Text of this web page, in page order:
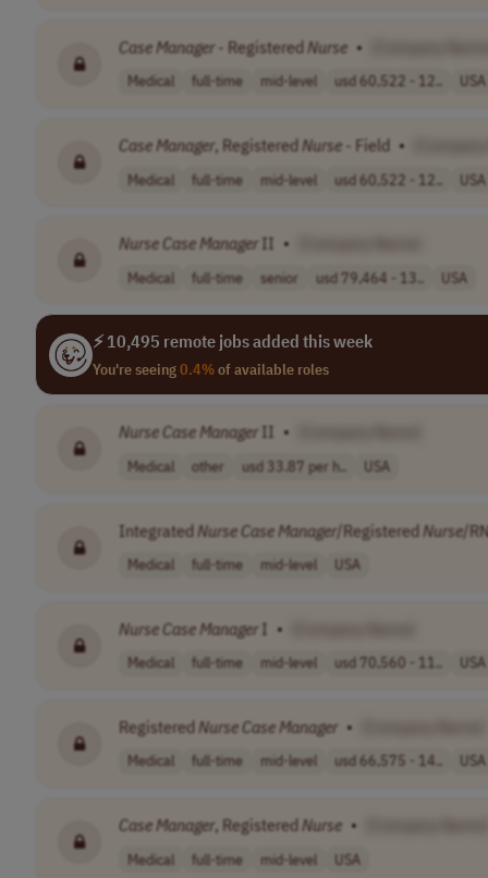
CaseManager - RegisteredNurse •
Medical full-time mid-level usd 60,522 - 12.. USA
CaseManager, RegisteredNurse - Field •
Medical full-time mid-level usd 60,522 - 12.. USA
NurseCaseManager II •
Medical full-time senior usd 79,464 - 13.. USA
⚡ 10,495 remote jobs added this week
You're seeing0.4%of available roles
NurseCaseManager II •
Medical other usd 33.87 per h.. USA
IntegratedNurseCaseManager/RegisteredNurse/
Medical full-time mid-level USA
NurseCaseManager I •
Medical full-time mid-level usd 70,560 - 11.. USA
RegisteredNurseCaseManager •
Medical full-time mid-level usd 66,575 - 14.. USA
CaseManager, Registered Nurse •
Medical full-time mid-level USA